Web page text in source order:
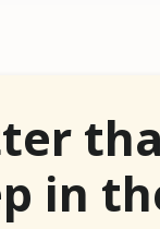
in